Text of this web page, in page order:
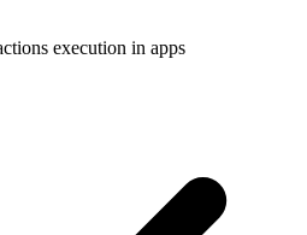
execution in apps